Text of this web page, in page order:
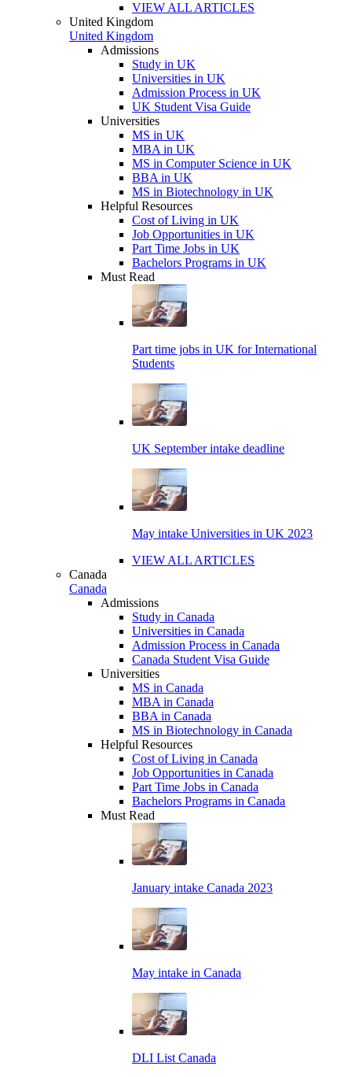
VIEW ALL ARTICLES
United Kingdom
United Kingdom
Admissions
Study in UK
Universities in UK
Admission Process in UK
UK Student Visa Guide
Universities
MS in UK
MBA in UK
MS in Computer Science in UK
BBA in UK
MS in Biotechnology in UK
Helpful Resources
Cost of Living in UK
Job Opportunities in UK
Part Time Jobs in UK
Bachelors Programs in UK
Must Read
Part time jobs in UK for International
Students
UK September intake deadline
May intake Universities in UK 2023
VIEW ALL ARTICLES
Canada
Canada
Admissions
Study in Canada
Universities in Canada
Admission Process in Canada
Canada Student Visa Guide
Universities
MS in Canada
MBA in Canada
BBA in Canada
MS in Biotechnology in Canada
Helpful Resources
Cost of Living in Canada
Job Opportunities in Canada
Part Time Jobs in Canada
Bachelors Programs in Canada
Must Read
January intake Canada 2023
May intake in Canada
DLI List Canada